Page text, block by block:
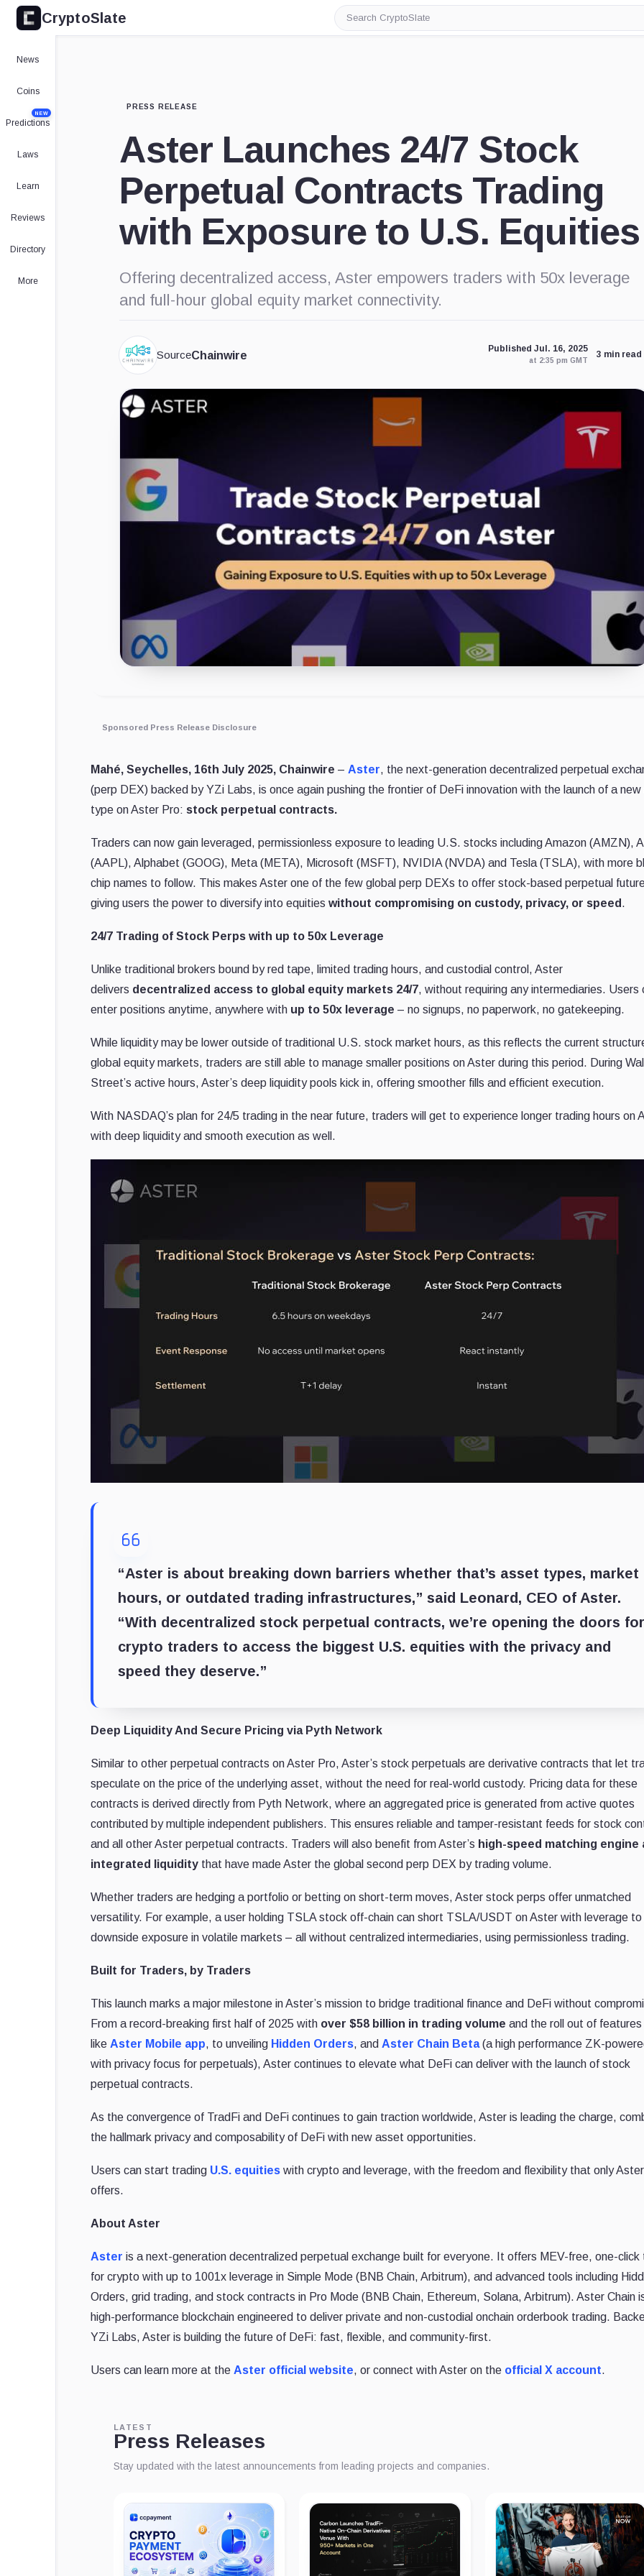
CryptoSlate
Search
CryptoSlate
News
Coins
Predictions
NEW
Laws
Learn
Reviews
Directory
More
PRESS RELEASE
Aster Launches 24/7 Stock
Perpetual Contracts Trading
with Exposure to U.S. Equities
Offering decentralized access, Aster empowers traders with 50x leverage
and full-hour global equity market connectivity.
SourceChainwire
Published Jul. 16, 2025
at 2:35 pm GMT
3 min read
Sponsored Press Release Disclosure
Mahé, Seychelles, 16th July 2025, Chainwire – Aster, the next-generation decentralized perpetual
(perp DEX) backed by YZi Labs, is once again pushing the frontier of DeFi innovation with the launch of a
type on Aster Pro: stock perpetual contracts.
Traders can now gain leveraged, permissionless exposure to leading U.S. stocks including Amazon (AMZN),
(AAPL), Alphabet (GOOG), Meta (META), Microsoft (MSFT), NVIDIA (NVDA) and Tesla (TSLA), with more
chip names to follow. This makes Aster one of the few global perp DEXs to offer stock-based perpetual
giving users the power to diversify into equities without compromising on custody, privacy, or speed .
24/7 Trading of Stock Perps with up to 50x Leverage
Unlike traditional brokers bound by red tape, limited trading hours, and custodial control, Aster
delivers decentralized access to global equity markets 24/7, without requiring any intermediaries. Users
enter positions anytime, anywhere with up to 50x leverage – no signups, no paperwork, no gatekeeping.
While liquidity may be lower outside of traditional U.S. stock market hours, as this reflects the current
global equity markets, traders are still able to manage smaller positions on Aster during this period. During Wall
Street’s active hours, Aster’s deep liquidity pools kick in, offering smoother fills and efficient execution.
With NASDAQ’s plan for 24/5 trading in the near future, traders will get to experience longer trading hours on
with deep liquidity and smooth execution as well.
“Aster is about breaking down barriers whether that’s asset types, market
hours, or outdated trading infrastructures,” said Leonard, CEO of Aster.
“With decentralized stock perpetual contracts, we’re opening the doors for
crypto traders to access the biggest U.S. equities with the privacy and
speed they deserve.”
Deep Liquidity And Secure Pricing via Pyth Network
Similar to other perpetual contracts on Aster Pro, Aster’s stock perpetuals are derivative contracts that let
speculate on the price of the underlying asset, without the need for real-world custody. Pricing data for these
contracts is derived directly from Pyth Network, where an aggregated price is generated from active quotes
contributed by multiple independent publishers. This ensures reliable and tamper-resistant feeds for stock
and all other Aster perpetual contracts. Traders will also benefit from Aster’s high-speed matching engine
integrated liquidity that have made Aster the global second perp DEX by trading volume.
Whether traders are hedging a portfolio or betting on short-term moves, Aster stock perps offer unmatched
versatility. For example, a user holding TSLA stock off-chain can short TSLA/USDT on Aster with leverage to
downside exposure in volatile markets – all without centralized intermediaries, using permissionless trading.
Built for Traders, by Traders
This launch marks a major milestone in Aster’s mission to bridge traditional finance and DeFi without
From a record-breaking first half of 2025 with over $58 billion in trading volume and the roll out of features
like Aster Mobile app, to unveiling Hidden Orders, and Aster Chain Beta(a high performance ZK-
with privacy focus for perpetuals), Aster continues to elevate what DeFi can deliver with the launch of stock
perpetual contracts.
As the convergence of TradFi and DeFi continues to gain traction worldwide, Aster is leading the charge,
the hallmark privacy and composability of DeFi with new asset opportunities.
Users can start trading U.S. equities with crypto and leverage, with the freedom and flexibility that only Aster
offers.
About Aster
Aster is a next-generation decentralized perpetual exchange built for everyone. It offers MEV-free, one-click
for crypto with up to 1001x leverage in Simple Mode (BNB Chain, Arbitrum), and advanced tools including
Orders, grid trading, and stock contracts in Pro Mode (BNB Chain, Ethereum, Solana, Arbitrum). Aster Chain
high-performance blockchain engineered to deliver private and non-custodial onchain orderbook trading.
YZi Labs, Aster is building the future of DeFi: fast, flexible, and community-first.
Users can learn more at the Aster official website, or connect with Aster on the official X account.
LATEST
Press Releases
Stay updated with the latest announcements from leading projects and companies.